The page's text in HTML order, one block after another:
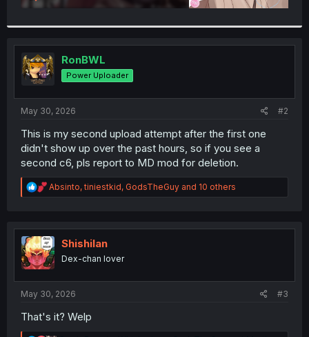
RonBWL
Power Uploader
May 30, 2026 #2
This is my second upload attempt after the first one
didn't show up over the past hours, so if you see a
second c6, pls report to MD mod for deletion.
R
e
t
i
o
n
Absinto,tiniestkid, GodsTheGuy and 10 others
Shishilan
Dex-chan lover
May 30, 2026 #3
That's it? Welp